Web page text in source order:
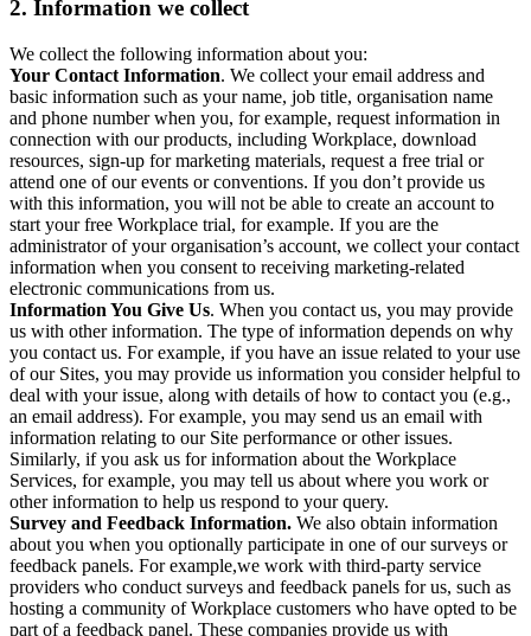
2. Information we collect
We collect the following information about you:
Your Contact Information. We collect your email address and
basic information such as your name, job title, organisation name
and phone number when you, for example, request information in
connection with our products, including Workplace, download
resources, sign-up for marketing materials, request a free trial or
attend one of our events or conventions. If you don’t provide us
with this information, you will not be able to create an account to
start your free Workplace trial, for example. If you are the
administrator of your organisation’s account, we collect your contact
information when you consent to receiving marketing-related
electronic communications from us.
Information You Give Us. When you contact us, you may provide
us with other information. The type of information depends on why
you contact us. For example, if you have an issue related to your use
of our Sites, you may provide us information you consider helpful to
deal with your issue, along with details of how to contact you (e.g.,
an email address). For example, you may send us an email with
information relating to our Site performance or other issues.
Similarly, if you ask us for information about the Workplace
Services, for example, you may tell us about where you work or
other information to help us respond to your query.
Survey and Feedback Information. We also obtain information
about you when you optionally participate in one of our surveys or
feedback panels. For example,we work with third-party service
providers who conduct surveys and feedback panels for us, such as
hosting a community of Workplace customers who have opted to be
part of a feedback panel. These companies provide us with